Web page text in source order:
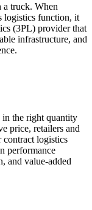
a truck. When
logistics function, it
(3PL) provider that
infrastructure, and
the right quantity
price, retailers and
contract logistics
performance
and value-added